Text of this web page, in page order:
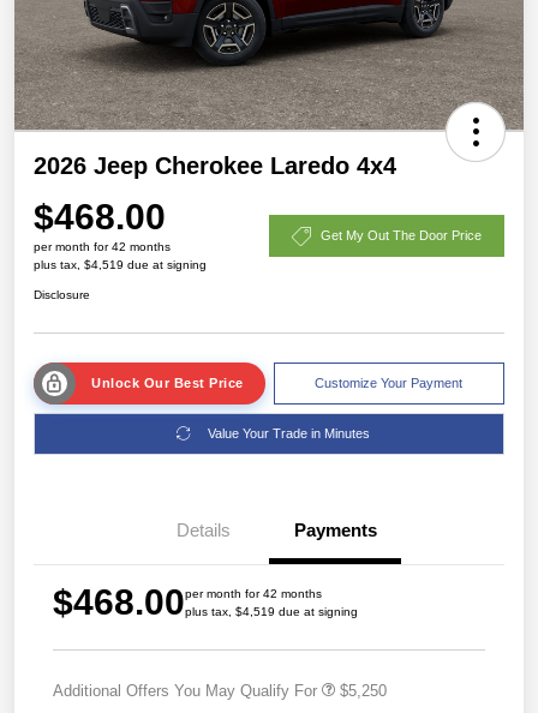
2026 Jeep Cherokee Laredo 4x4
$468.00
per month for 42 months
plus tax, $4,519 due at signing
Get My Out The Door Price
Disclosure
Unlock Our Best Price Customize Your Payment
Value Your Trade in Minutes
Details Payments
$468.00per month for 42 months
plus tax, $4,519 due at signing
Additional Offers You May Qualify For $5,250